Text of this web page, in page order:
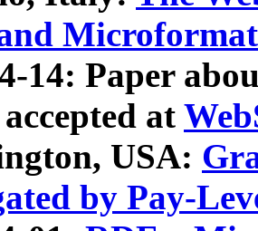
Microformat
14: Paper
at
USA:
by Pay-